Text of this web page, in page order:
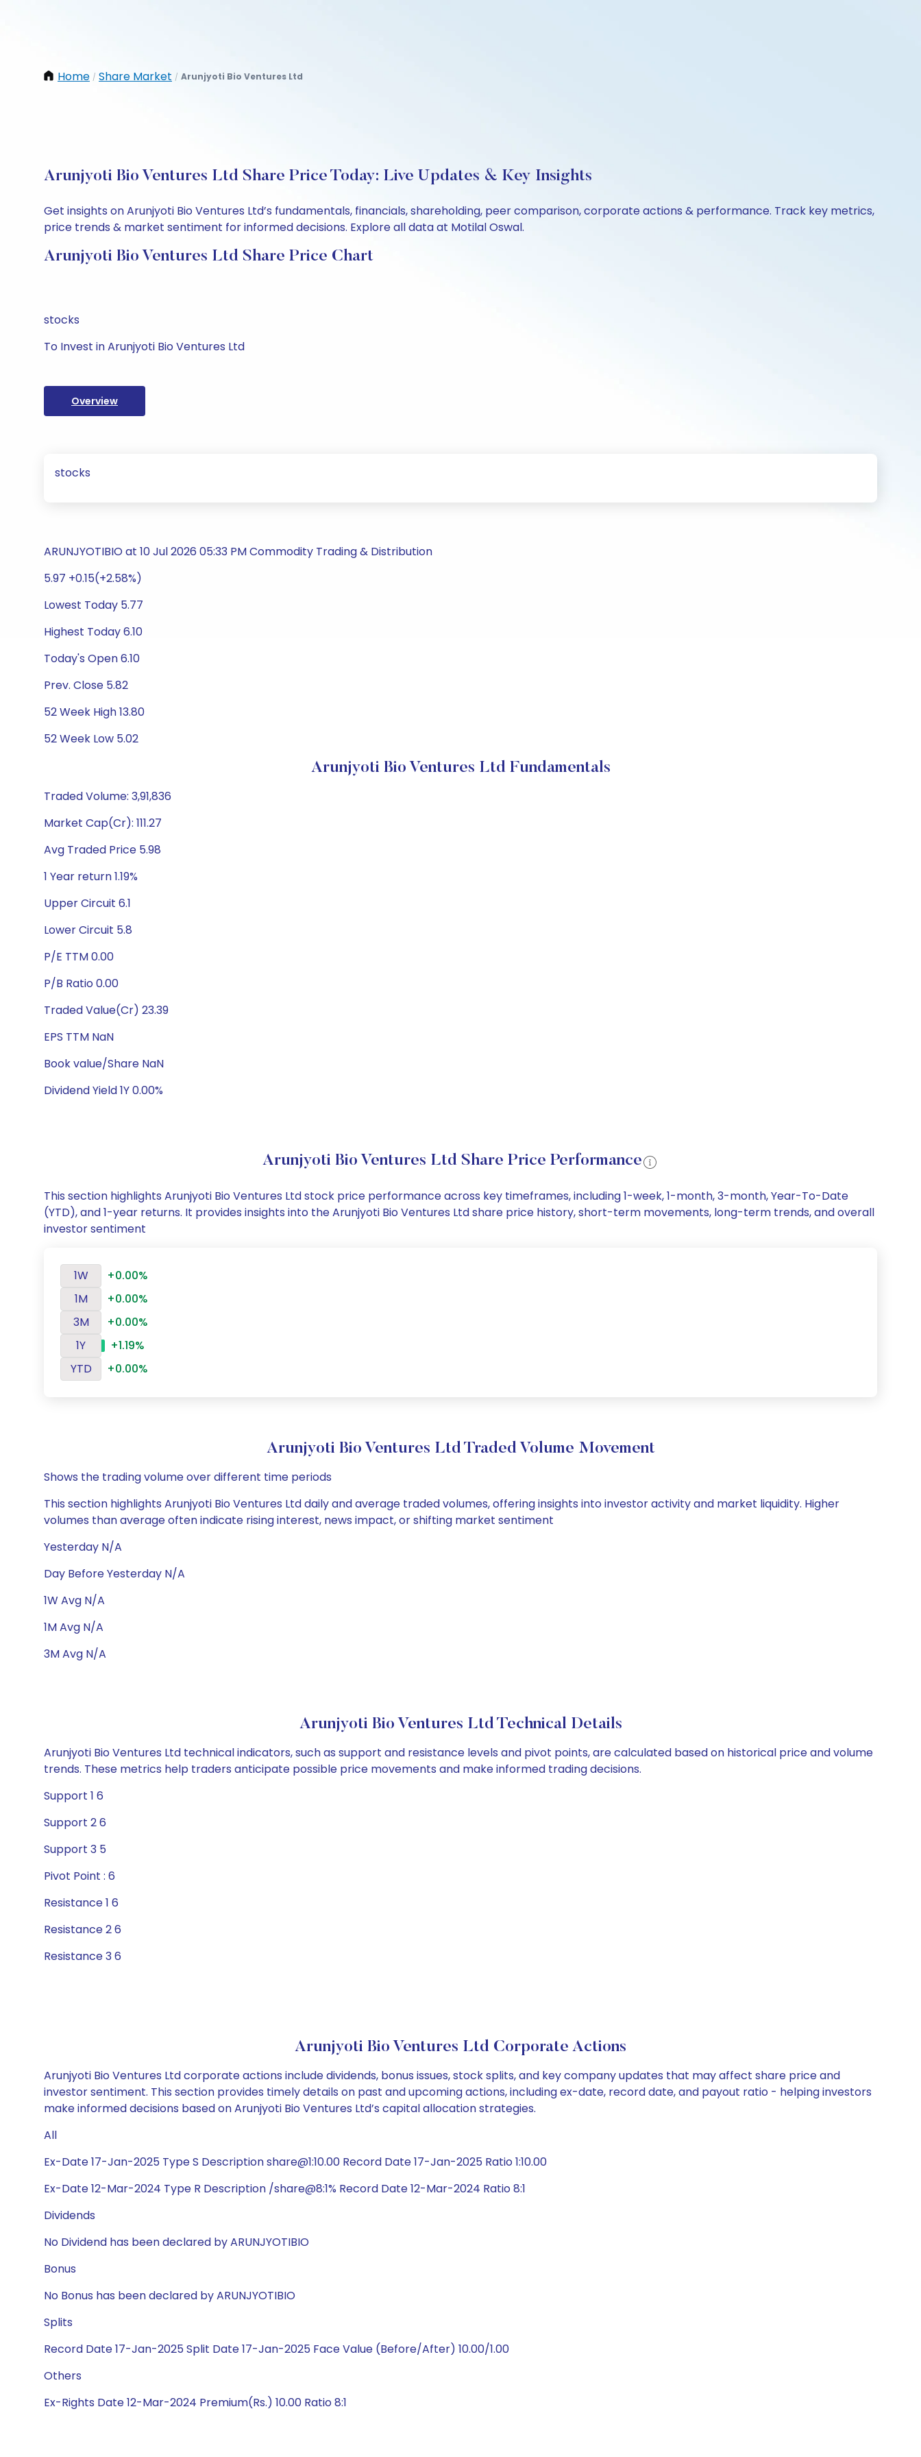
Home / Share Market / Arunjyoti Bio Ventures Ltd
Arunjyoti Bio Ventures Ltd Share Price Today: Live Updates & Key Insights
Get insights on Arunjyoti Bio Ventures Ltd’s fundamentals, financials, shareholding, peer comparison, corporate actions & performance. Track key metrics,
price trends & market sentiment for informed decisions. Explore all data at Motilal Oswal.
Arunjyoti Bio Ventures Ltd Share Price Chart
stocks
To Invest in Arunjyoti Bio Ventures Ltd
Overview
stocks
ARUNJYOTIBIO at 10 Jul 2026 05:33 PM Commodity Trading & Distribution
5.97 +0.15(+2.58%)
Lowest Today 5.77
Highest Today 6.10
Today's Open 6.10
Prev. Close 5.82
52 Week High 13.80
52 Week Low 5.02
Arunjyoti Bio Ventures Ltd Fundamentals
Traded Volume: 3,91,836
Market Cap(Cr): 111.27
Avg Traded Price 5.98
1 Year return 1.19%
Upper Circuit 6.1
Lower Circuit 5.8
P/E TTM 0.00
P/B Ratio 0.00
Traded Value(Cr) 23.39
EPS TTM NaN
Book value/Share NaN
Dividend Yield 1Y 0.00%
Arunjyoti Bio Ventures Ltd Share Price Performance
This section highlights Arunjyoti Bio Ventures Ltd stock price performance across key timeframes, including 1-week, 1-month, 3-month, Year-To-Date
(YTD), and 1-year returns. It provides insights into the Arunjyoti Bio Ventures Ltd share price history, short-term movements, long-term trends, and overall
investor sentiment
1W
+0.00%
1M
+0.00%
3M
+0.00%
1Y
+1.19%
YTD
+0.00%
Arunjyoti Bio Ventures Ltd Traded Volume Movement
Shows the trading volume over different time periods
This section highlights Arunjyoti Bio Ventures Ltd daily and average traded volumes, offering insights into investor activity and market liquidity. Higher
volumes than average often indicate rising interest, news impact, or shifting market sentiment
Yesterday N/A
Day Before Yesterday N/A
1W Avg N/A
1M Avg N/A
3M Avg N/A
Arunjyoti Bio Ventures Ltd Technical Details
Arunjyoti Bio Ventures Ltd technical indicators, such as support and resistance levels and pivot points, are calculated based on historical price and volume
trends. These metrics help traders anticipate possible price movements and make informed trading decisions.
Support 1 6
Support 2 6
Support 3 5
Pivot Point : 6
Resistance 1 6
Resistance 2 6
Resistance 3 6
Arunjyoti Bio Ventures Ltd Corporate Actions
Arunjyoti Bio Ventures Ltd corporate actions include dividends, bonus issues, stock splits, and key company updates that may affect share price and
investor sentiment. This section provides timely details on past and upcoming actions, including ex-date, record date, and payout ratio - helping investors
make informed decisions based on Arunjyoti Bio Ventures Ltd’s capital allocation strategies.
All
Ex-Date 17-Jan-2025 Type S Description share@1:10.00 Record Date 17-Jan-2025 Ratio 1:10.00
Ex-Date 12-Mar-2024 Type R Description /share@8:1% Record Date 12-Mar-2024 Ratio 8:1
Dividends
No Dividend has been declared by ARUNJYOTIBIO
Bonus
No Bonus has been declared by ARUNJYOTIBIO
Splits
Record Date 17-Jan-2025 Split Date 17-Jan-2025 Face Value (Before/After) 10.00/1.00
Others
Ex-Rights Date 12-Mar-2024 Premium(Rs.) 10.00 Ratio 8:1